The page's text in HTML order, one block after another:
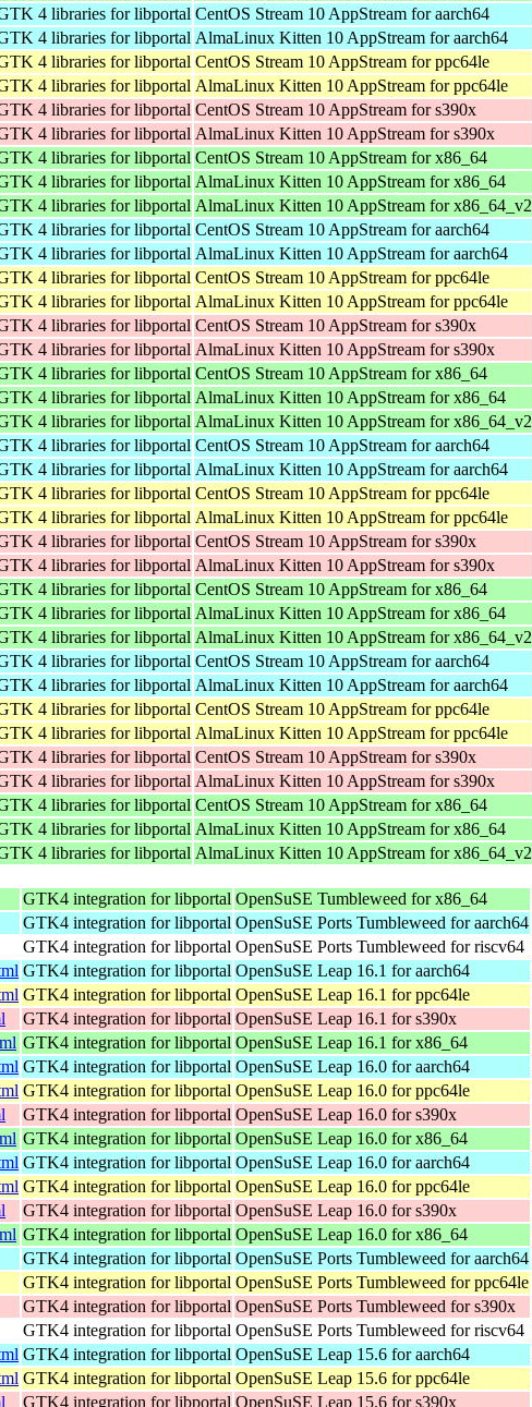
4 libraries for libportal CentOS Stream 10 AppStream for aarch64
4 libraries for libportal AlmaLinux Kitten 10 AppStream for aarch64
4 libraries for libportal CentOS Stream 10 AppStream for ppc64le
4 libraries for libportal AlmaLinux Kitten 10 AppStream for ppc64le
4 libraries for libportal CentOS Stream 10 AppStream for s390x
4 libraries for libportal AlmaLinux Kitten 10 AppStream for s390x
4 libraries for libportal CentOS Stream 10 AppStream for x86_64
4 libraries for libportal AlmaLinux Kitten 10 AppStream for x86_64
4 libraries for libportal AlmaLinux Kitten 10 AppStream for x86_64_v2
4 libraries for libportal CentOS Stream 10 AppStream for aarch64
4 libraries for libportal AlmaLinux Kitten 10 AppStream for aarch64
4 libraries for libportal CentOS Stream 10 AppStream for ppc64le
4 libraries for libportal AlmaLinux Kitten 10 AppStream for ppc64le
4 libraries for libportal CentOS Stream 10 AppStream for s390x
4 libraries for libportal AlmaLinux Kitten 10 AppStream for s390x
4 libraries for libportal CentOS Stream 10 AppStream for x86_64
4 libraries for libportal AlmaLinux Kitten 10 AppStream for x86_64
4 libraries for libportal AlmaLinux Kitten 10 AppStream for x86_64_v2
4 libraries for libportal CentOS Stream 10 AppStream for aarch64
4 libraries for libportal AlmaLinux Kitten 10 AppStream for aarch64
4 libraries for libportal CentOS Stream 10 AppStream for ppc64le
4 libraries for libportal AlmaLinux Kitten 10 AppStream for ppc64le
4 libraries for libportal CentOS Stream 10 AppStream for s390x
4 libraries for libportal AlmaLinux Kitten 10 AppStream for s390x
4 libraries for libportal CentOS Stream 10 AppStream for x86_64
4 libraries for libportal AlmaLinux Kitten 10 AppStream for x86_64
4 libraries for libportal AlmaLinux Kitten 10 AppStream for x86_64_v2
4 libraries for libportal CentOS Stream 10 AppStream for aarch64
4 libraries for libportal AlmaLinux Kitten 10 AppStream for aarch64
4 libraries for libportal CentOS Stream 10 AppStream for ppc64le
4 libraries for libportal AlmaLinux Kitten 10 AppStream for ppc64le
4 libraries for libportal CentOS Stream 10 AppStream for s390x
4 libraries for libportal AlmaLinux Kitten 10 AppStream for s390x
4 libraries for libportal CentOS Stream 10 AppStream for x86_64
4 libraries for libportal AlmaLinux Kitten 10 AppStream for x86_64
4 libraries for libportal AlmaLinux Kitten 10 AppStream for x86_64_v2
GTK4 integration for libportal OpenSuSE Tumbleweed for x86_64
GTK4 integration for libportal OpenSuSE Ports Tumbleweed for aarch64
GTK4 integration for libportal OpenSuSE Ports Tumbleweed for riscv64
GTK4 integration for libportal OpenSuSE Leap 16.1 for aarch64
GTK4 integration for libportal OpenSuSE Leap 16.1 for ppc64le
GTK4 integration for libportal OpenSuSE Leap 16.1 for s390x
GTK4 integration for libportal OpenSuSE Leap 16.1 for x86_64
GTK4 integration for libportal OpenSuSE Leap 16.0 for aarch64
GTK4 integration for libportal OpenSuSE Leap 16.0 for ppc64le
GTK4 integration for libportal OpenSuSE Leap 16.0 for s390x
GTK4 integration for libportal OpenSuSE Leap 16.0 for x86_64
GTK4 integration for libportal OpenSuSE Leap 16.0 for aarch64
GTK4 integration for libportal OpenSuSE Leap 16.0 for ppc64le
GTK4 integration for libportal OpenSuSE Leap 16.0 for s390x
GTK4 integration for libportal OpenSuSE Leap 16.0 for x86_64
GTK4 integration for libportal OpenSuSE Ports Tumbleweed for aarch64
GTK4 integration for libportal OpenSuSE Ports Tumbleweed for ppc64le
GTK4 integration for libportal OpenSuSE Ports Tumbleweed for s390x
GTK4 integration for libportal OpenSuSE Ports Tumbleweed for riscv64
GTK4 integration for libportal OpenSuSE Leap 15.6 for aarch64
GTK4 integration for libportal OpenSuSE Leap 15.6 for ppc64le
GTK4 integration for libportal OpenSuSE Leap 15.6 for s390x